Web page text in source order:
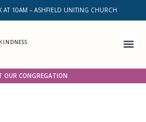
AT 10AM – ASHFIELD UNITING CHURCH
OUR CONGREGATION